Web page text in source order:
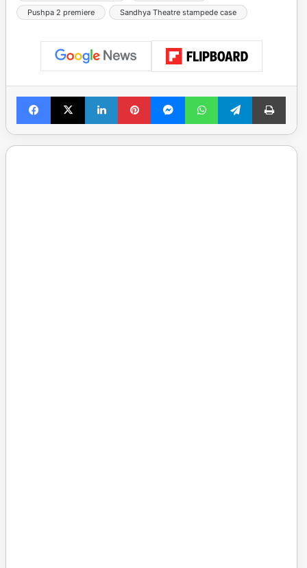
Pushpa 2 premiere
Sandhya Theatre stampede case
Facebook
X LinkedInPinterestMessengerWhatsAppTelegramPrint